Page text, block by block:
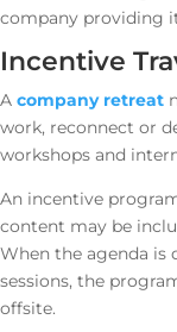
company providing
Incentive
A company retreat
work, reconnect or
workshops and
An incentive
content may be
When the agenda is
sessions, the
offsite.